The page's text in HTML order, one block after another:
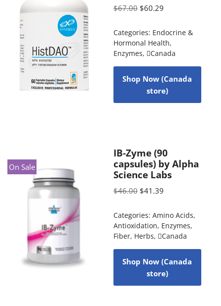
$67.00 $60.29
Categories: Endocrine &
Hormonal Health,
Enzymes, Canada
Shop Now (Canada
store)
On Sale
IB-Zyme (90
capsules) by Alpha
Science Labs
$46.00 $41.39
Categories: Amino Acids,
Antioxidation, Enzymes,
Fiber, Herbs, Canada
Shop Now (Canada
store)